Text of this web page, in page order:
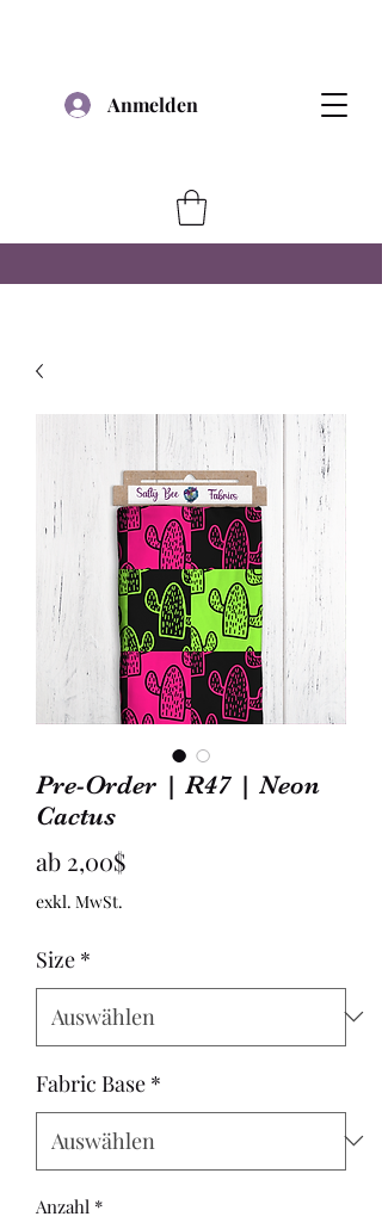
Anmelden
Pre-Order | R47 | Neon
Cactus
ab 2,00$Sale-
exkl. MwSt.
Size *
Fabric Base *
Anzahl *